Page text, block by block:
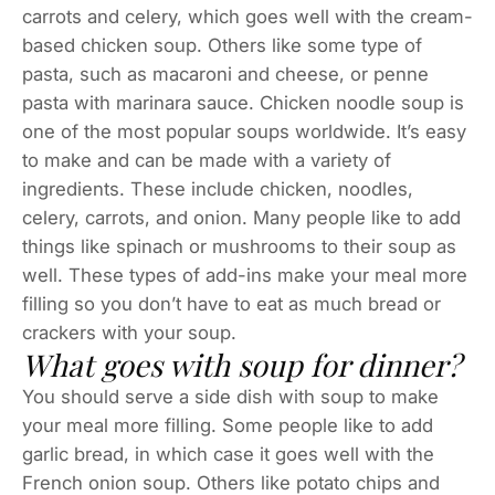
carrots and celery, which goes well with the cream-
based chicken soup. Others like some type of
pasta, such as macaroni and cheese, or penne
pasta with marinara sauce. Chicken noodle soup is
one of the most popular soups worldwide. It’s easy
to make and can be made with a variety of
ingredients. These include chicken, noodles,
celery, carrots, and onion. Many people like to add
things like spinach or mushrooms to their soup as
well. These types of add-ins make your meal more
filling so you don’t have to eat as much bread or
crackers with your soup.
What goes with soup for dinner?
You should serve a side dish with soup to make
your meal more filling. Some people like to add
garlic bread, in which case it goes well with the
French onion soup. Others like potato chips and